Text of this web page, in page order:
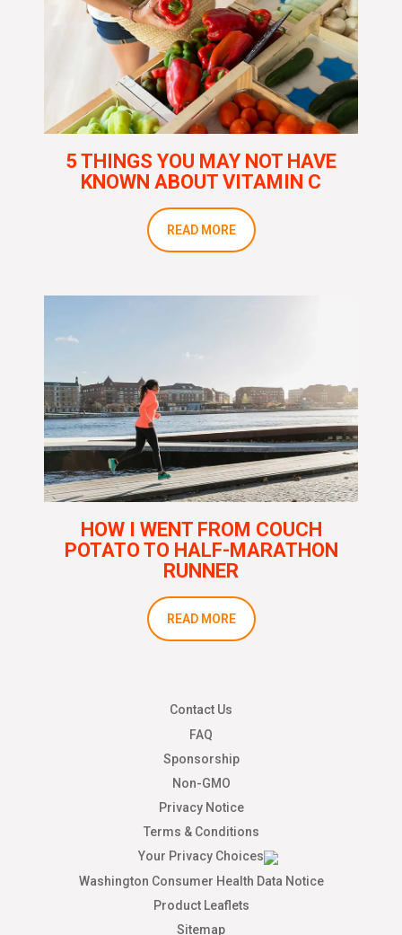
5 THINGS YOU MAY NOT HAVE
KNOWN ABOUT VITAMIN C
READ MORE
HOW I WENT FROM COUCH
POTATO TO HALF-MARATHON
RUNNER
READ MORE
Contact Us
FAQ
Sponsorship
Non-GMO
Privacy Notice
Terms & Conditions
Your Privacy Choices
Washington Consumer Health Data Notice
Product Leaflets
Sitemap